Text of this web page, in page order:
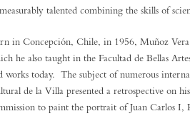
talented combining the skills of
in Concepción, Chile, in 1956, Muñoz
he also taught in the Facultad de Bellas
works today. The subject of numerous
de la Villa presented a retrospective on
to paint the portrait of Juan Carlos I,